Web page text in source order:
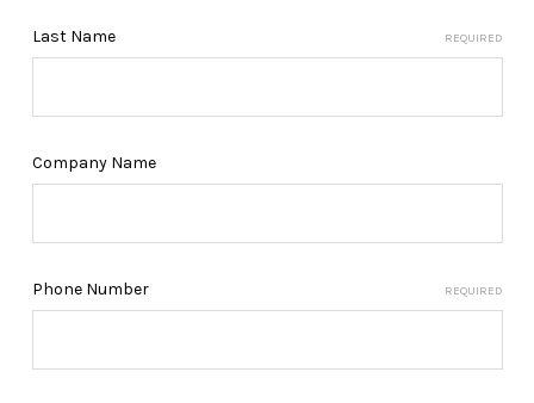
Last Name REQUIRED
Company Name
Phone Number REQUIRED